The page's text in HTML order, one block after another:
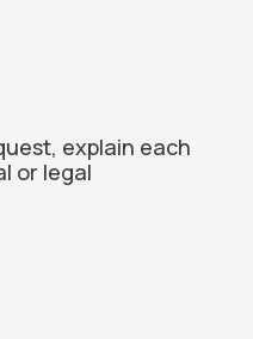
explain each
or legal